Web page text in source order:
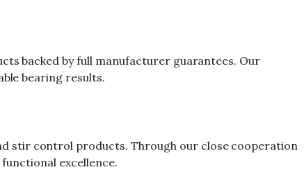
backed by full manufacturer guarantees. Our
bearing results.
stir control products. Through our close cooperation
excellence.